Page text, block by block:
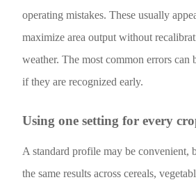
operating mistakes. These usually
maximize area output without
weather. The most common errors can
if they are recognized early.
Using one setting for every
A standard profile may be convenient,
the same results across cereals,